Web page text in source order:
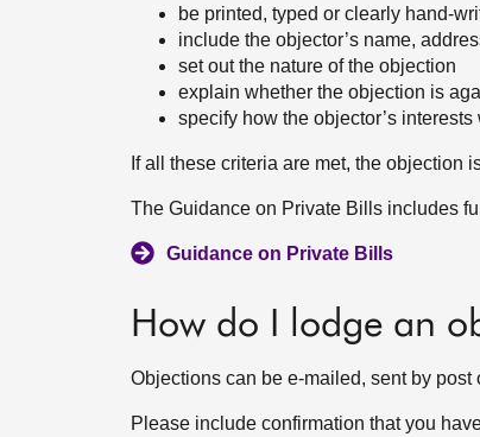
be printed, typed or clearly hand-
include the objector’s name,
set out the nature of the objection
explain whether the objection is
specify how the objector’s
If all these criteria are met, the objection
The Guidance on Private Bills includes
Guidance on Private Bills
How do I lodge an
Objections can be e-mailed, sent by
Please include confirmation that you